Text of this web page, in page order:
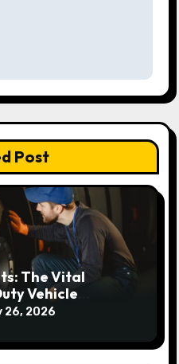
Post
The Vital
Vehicle
26, 2026